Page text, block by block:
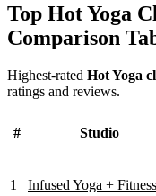
Top Hot Yoga
Comparison
Highest-rated Hot Yoga
ratings and reviews.
# Studio
1 Infused Yoga + Fitness